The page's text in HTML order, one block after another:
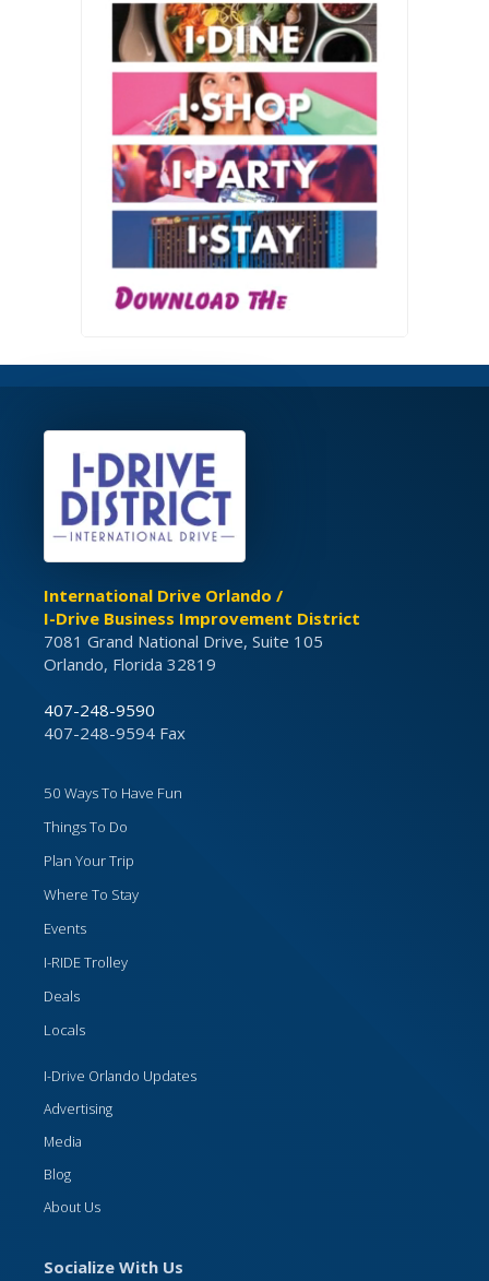
International Drive Orlando /
I-Drive Business Improvement District
7081 Grand National Drive, Suite 105
Orlando, Florida 32819
407-248-9590
407-248-9594 Fax
50 Ways To Have Fun
Things To Do
Plan Your Trip
Where To Stay
Events
I-RIDE Trolley
Deals
Locals
I-Drive Orlando Updates
Advertising
Media
Blog
About Us
Socialize With Us